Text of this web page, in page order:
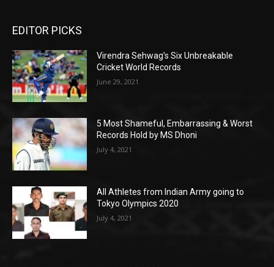
EDITOR PICKS
Virendra Sehwag’s Six Unbreakable
Cricket World Records
June 29, 2021
5 Most Shameful, Embarrassing & Worst
Records Hold by MS Dhoni
July 4, 2021
All Athletes from Indian Army going to
Tokyo Olympics 2020
July 4, 2021